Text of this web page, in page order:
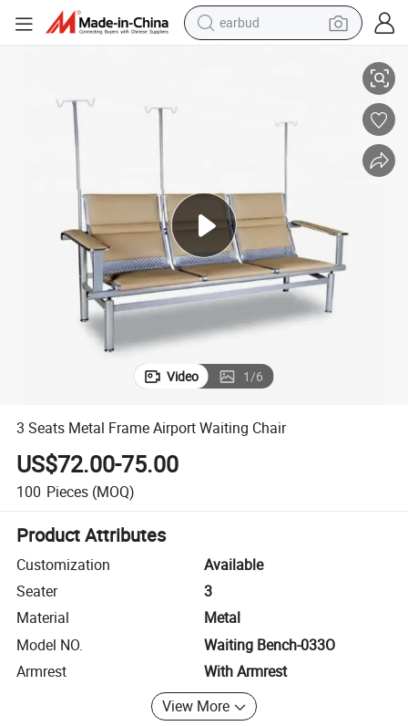
earbud
alloy wheel
tshirt
container house
Video 1/6
3 Seats Metal Frame Airport Waiting Chair
US$72.00-75.00
100 Pieces (MOQ)
Product Attributes
Customization
Available
Seater
3
Material
Metal
Model NO.
Waiting Bench-033O
Armrest
With Armrest
View More